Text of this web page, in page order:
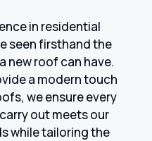
in residential
seen firsthand the
new roof can have.
a modern touch
we ensure every
out meets our
while tailoring the